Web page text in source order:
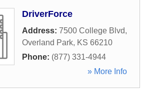
DriverForce
Address: 7500 College Blvd,
Overland Park, KS 66210
Phone: (877) 331-4944
» More Info